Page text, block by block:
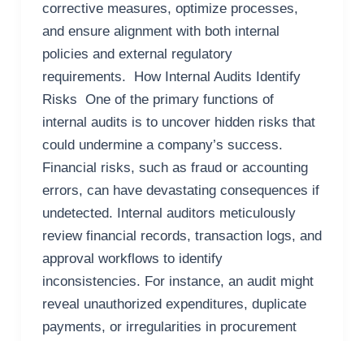
corrective measures, optimize processes,
and ensure alignment with both internal
policies and external regulatory
requirements. How Internal Audits Identify
Risks One of the primary functions of
internal audits is to uncover hidden risks that
could undermine a company’s success.
Financial risks, such as fraud or accounting
errors, can have devastating consequences if
undetected. Internal auditors meticulously
review financial records, transaction logs, and
approval workflows to identify
inconsistencies. For instance, an audit might
reveal unauthorized expenditures, duplicate
payments, or irregularities in procurement